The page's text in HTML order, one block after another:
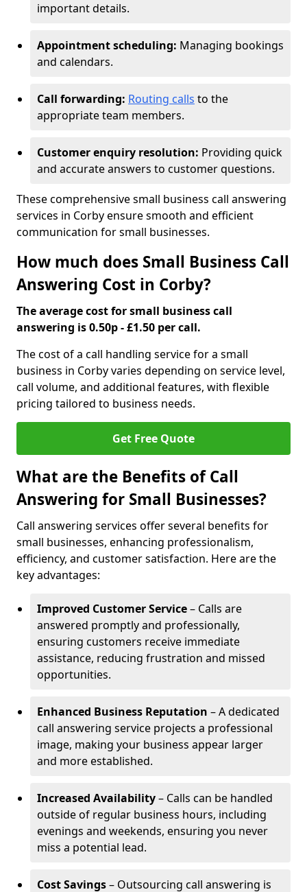
important details.
Appointment scheduling: Managing bookings
and calendars.
Call forwarding: Routing calls to the
appropriate team members.
Customer enquiry resolution: Providing quick
and accurate answers to customer questions.
These comprehensive small business call answering
services in Corby ensure smooth and efficient
communication for small businesses.
How much does Small Business Call
Answering Cost in Corby?
The average cost for small business call
answering is 0.50p - £1.50 per call.
The cost of a call handling service for a small
business in Corby varies depending on service level,
call volume, and additional features, with flexible
pricing tailored to business needs.
Get Free Quote
What are the Benefits of Call
Answering for Small Businesses?
Call answering services offer several benefits for
small businesses, enhancing professionalism,
efficiency, and customer satisfaction. Here are the
key advantages:
Improved Customer Service– Calls are
answered promptly and professionally,
ensuring customers receive immediate
assistance, reducing frustration and missed
opportunities.
Enhanced Business Reputation – A dedicated
call answering service projects a professional
image, making your business appear larger
and more established.
Increased Availability– Calls can be handled
outside of regular business hours, including
evenings and weekends, ensuring you never
miss a potential lead.
Cost Savings– Outsourcing call answering is